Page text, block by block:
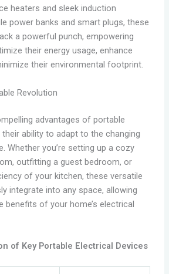
heaters and sleek induction
power banks and smart plugs, these
a powerful punch, empowering
their energy usage, enhance
their environmental footprint.
Revolution
advantages of portable
ability to adapt to the changing
Whether you’re setting up a cozy
outfitting a guest bedroom, or
of your kitchen, these versatile
integrate into any space, allowing
benefits of your home’s electrical
of Key Portable Electrical Devices